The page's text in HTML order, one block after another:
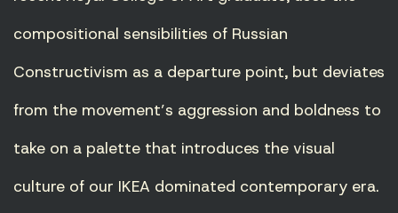
compositional sensibilities of Russian
Constructivism as a departure point, but deviates
from the movement’s aggression and boldness to
take on a palette that introduces the visual
culture of our IKEA dominated contemporary era.